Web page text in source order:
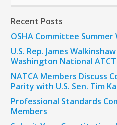
Recent Posts
OSHA Committee
U.S. Rep. James
Washington National ATCT
NATCA Members Discuss
Parity with U.S. Sen. Tim
Professional Standards
Members